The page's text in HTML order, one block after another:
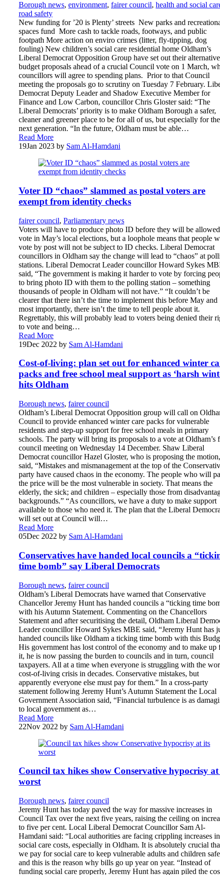
Borough news, environment, fairer council, health and social
road safety
New funding for ’20 is Plenty’ streets New parks and
spaces fund More cash to tackle roads, footways, and public
footpath More action on enviro crimes (litter, fly-tipping, dog
fouling) New children’s social care residential home Oldham’s
Liberal Democrat Opposition Group have set out their alternative
budget proposals ahead of a crucial Council vote on 1 March,
councillors will agree to spending plans. Prior to that Council
meeting the proposals go to scrutiny on Tuesday 7 February.
Democrat Deputy Leader and Shadow Executive Member for
Finance and Low Carbon, councillor Chris Gloster said: “The
Liberal Democrats’ priority is to make Oldham Borough a safer,
cleaner and greener place to be for all of us, but especially for the
next generation. “In the future, Oldham must be able…
Read More
19Jan 2023 by Sam Al-Hamdani
Voter ID “chaos” slammed as postal voters are
exempt from identity checks
fairer council, Parliamentary news
Voters will have to produce photo ID before they will be
vote in May’s local elections, but a loophole means that people
vote by post will not be subject to ID checks. Liberal Democrat
councillors in Oldham say the change will lead to “chaos” at
stations. Liberal Democrat Leader councillor Howard Sykes
said, “The government is making it harder to vote by forcing
to bring photo ID with them to the polling station – something
thousands of people in Oldham will not have.” “It couldn’t be
clearer that there isn’t the time to implement this before May and
most importantly, there isn’t the time to tell people about it.
Regrettably, this will probably lead to voters being denied their
to vote and being…
Read More
19Dec 2022 by Sam Al-Hamdani
Cost-of-living: plan set out for enhanced winter
packs and free school meal support as ‘harsh
hits Oldham
Borough news, fairer council
Oldham’s Liberal Democrat Opposition group will call on
Council to provide enhanced winter care packs for vulnerable
residents and step-up support for free school meals in primary
schools. The party will bring its proposals to a vote at Oldham’s
council meeting on Wednesday 14 December. Shaw Liberal
Democrat councillor Hazel Gloster, who is proposing the motion,
said, “Mistakes and mismanagement at the top of the
party have caused chaos in the economy. The people who will
the price will be the most vulnerable in society. That means the
elderly, the sick; and children – especially those from
backgrounds.” “As councillors, we have a duty to make support
available to those who need it. The plan that the Liberal
will set out at Council will…
Read More
05Dec 2022 by Sam Al-Hamdani
Conservatives have handed local councils a
time bomb” say Liberal Democrats
Borough news, fairer council
Oldham’s Liberal Democrats have warned that Conservative
Chancellor Jeremy Hunt has handed councils a “ticking time
with his Autumn Statement. Commenting on the Chancellors
Statement and after securitising the detail, Oldham Liberal
Leader councillor Howard Sykes MBE said, “Jeremy Hunt has
handed councils like Oldham a ticking time bomb with this
His government has lost control of the economy and to make up
it, he is now passing the burden to councils and in turn, council
taxpayers. All at a time when everyone is struggling with the
cost-of-living crisis in decades. Conservative mistakes, but
apparently everyone else must pay for them.” In a cross-party
statement following Jeremy Hunt’s Autumn Statement the Local
Government Association said, “Financial turbulence is as
to local government as…
Read More
22Nov 2022 by Sam Al-Hamdani
Council tax hikes show Conservative hypocrisy
worst
Borough news, fairer council
Jeremy Hunt has today paved the way for massive increases in
Council Tax over the next five years, raising the ceiling on
to five per cent. Local Liberal Democrat Councillor Sam Al-
Hamdani said: “Local authorities are facing crippling increases in
social care costs, especially in Oldham. It is absolutely crucial
we pay for social care to keep vulnerable adults and children
and this is the reason why bills go up year on year. “Instead of
funding social care properly, Jeremy Hunt has again piled the